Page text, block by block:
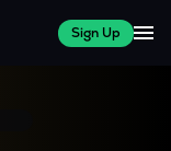
Sign Up